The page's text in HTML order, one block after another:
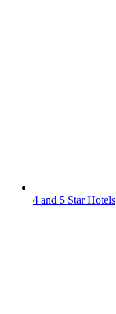
4 and 5 Star Hotels